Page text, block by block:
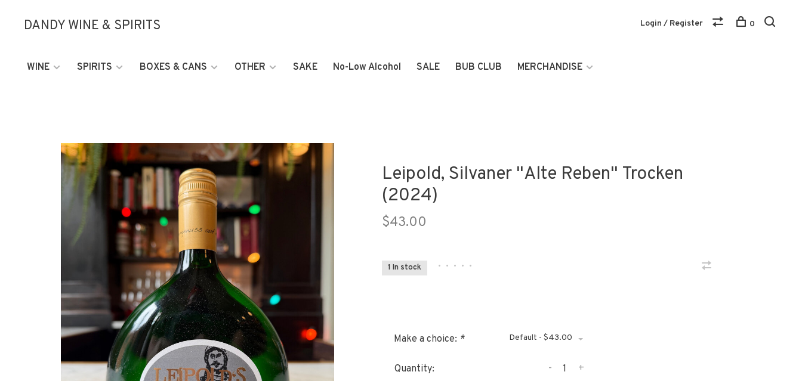
DANDY WINE & SPIRITS
WINE SPIRITS BOXES & CANS OTHER SAKE No-Low Alcohol SALE BUB CLUB MERCHANDISE
Login / Register 0
Leipold, Silvaner "Alte Reben" Trocken
(2024)
$43.00
1 In stock • • • • •
Make a choice: * Default - $43.00
Quantity: +
-